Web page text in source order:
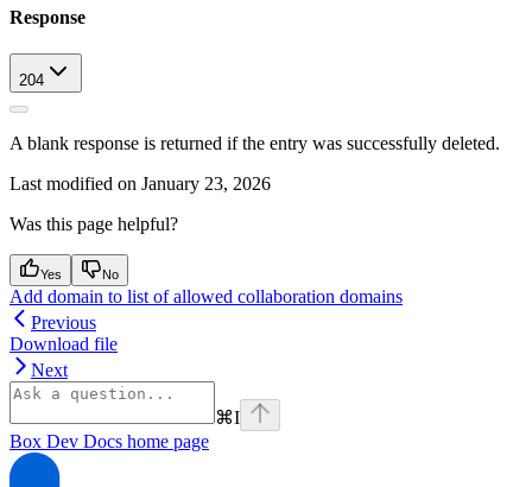
Response
204
A blank response is returned if the entry was successfully deleted.
Last modified on January 23, 2026
Was this page helpful?
Yes No
Add domain to list of allowed collaboration domains
Previous
Download file
Next
⌘I
Box Dev Docs home page